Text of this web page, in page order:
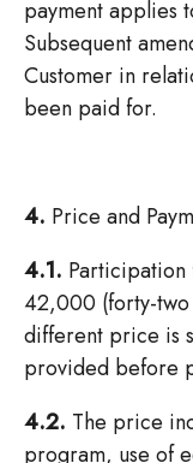
payment applies
Subsequent
Customer in
been paid for.
4. Price and
4.1. Participation
42,000 (forty-two
different price is
provided before
4.2. The price
program, use of